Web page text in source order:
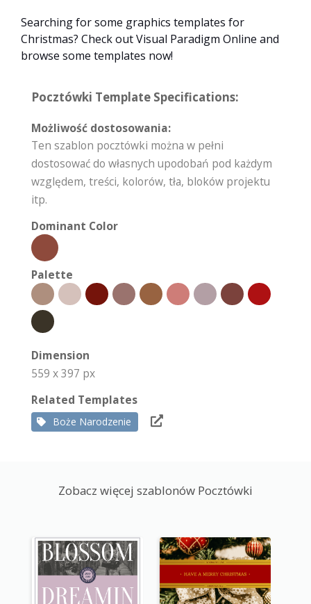
Searching for some graphics templates for
Christmas? Check out Visual Paradigm Online and
browse some templates now!
Pocztówki Template Specifications:
Możliwość dostosowania:
Ten szablon pocztówki można w pełni
dostosować do własnych upodobań pod każdym
względem, treści, kolorów, tła, bloków projektu
itp.
Dominant Color
Palette
Dimension
559 x 397 px
Related Templates
Boże Narodzenie
Zobacz więcej szablonów Pocztówki